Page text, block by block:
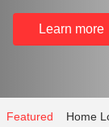
Learn more
Featured Home